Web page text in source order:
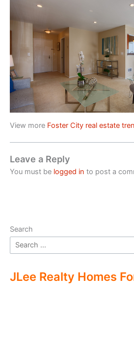
View more Foster City real estate
Leave a Reply
You must be logged in to post a
Search
JLee Realty Homes